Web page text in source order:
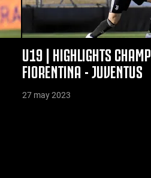
U19 | HIGHLIGHTS
FIORENTINA - JUVENTUS
27 may 2023